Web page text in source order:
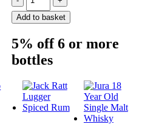
Add to basket
5% off 6 or more
bottles